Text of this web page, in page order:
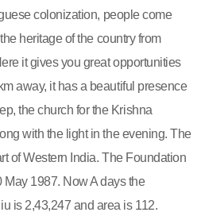
colonization, people come
heritage of the country from
it gives you great opportunities
away, it has a beautiful presence
the church for the Krishna
with the light in the evening. The
of Western India. The Foundation
1987. Now A days the
is 2,43,247 and area is 112.